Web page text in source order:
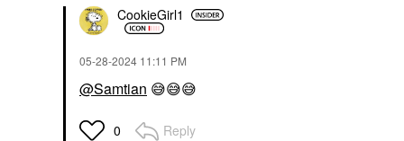
CookieGirl1
‎05-28-2024 11:11 PM
@Samtian 😅😅😅
0 Reply